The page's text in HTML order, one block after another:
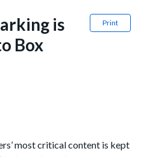
Print
is
Box
most critical content is kept